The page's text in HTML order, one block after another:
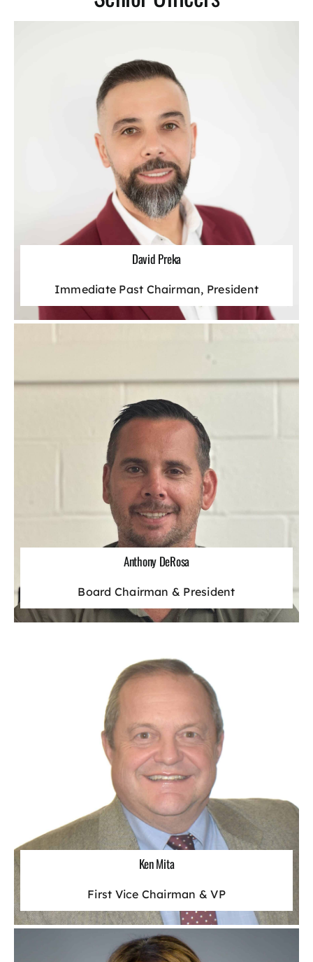
Action Alerts
Contact Us
David Preka
Immediate Past Chairman, President
Anthony DeRosa
Board Chairman & President
Ken Mita
First Vice Chairman & VP